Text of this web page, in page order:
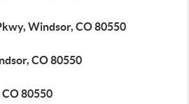
Windsor, CO 80550
CO 80550
80550